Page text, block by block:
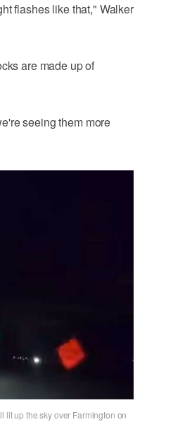
flashes like that," Walker
are made up of
seeing them more
lit up the sky over Farmington on